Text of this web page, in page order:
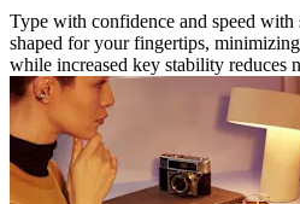
Type with confidence and speed
shaped for your fingertips,
while increased key stability reduces